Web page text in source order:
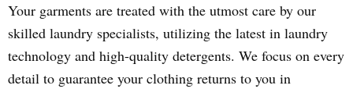
Your garments are treated with the utmost care by our
skilled laundry specialists, utilizing the latest in laundry
technology and high-quality detergents. We focus on every
detail to guarantee your clothing returns to you in